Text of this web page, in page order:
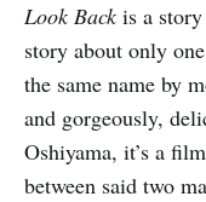
Look Back is a
story about only
the same name by
and gorgeously,
Oshiyama, it’s a
between said two